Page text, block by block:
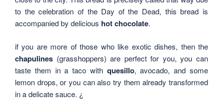
to the celebration of the Day of the Dead, this bread is
accompanied by delicious hot chocolate.
if you are more of those who like exotic dishes, then the
chapulines (grasshoppers) are perfect for you, you can
taste them in a taco with quesillo, avocado, and some
lemon drops, or you can also try them already transformed
in a delicate sauce. ¿